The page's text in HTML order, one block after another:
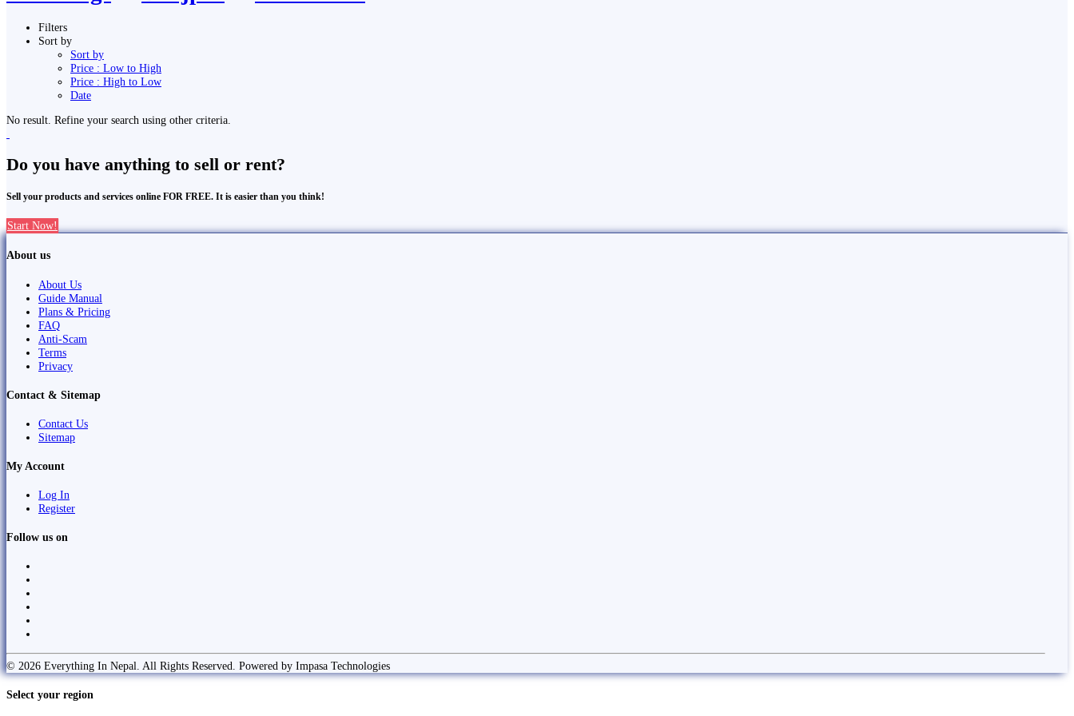
Filters
Sort by
Sort by
Price : Low to High
Price : High to Low
Date
No result. Refine your search using other criteria.
Do you have anything to sell or rent?
Sell your products and services online FOR FREE. It is easier than you think!
Start Now!
About us
About Us
Guide Manual
Plans & Pricing
FAQ
Anti-Scam
Terms
Privacy
Contact & Sitemap
Contact Us
Sitemap
My Account
Log In
Register
Follow us on
© 2026 Everything In Nepal. All Rights Reserved. Powered by Impasa Technologies
Select your region